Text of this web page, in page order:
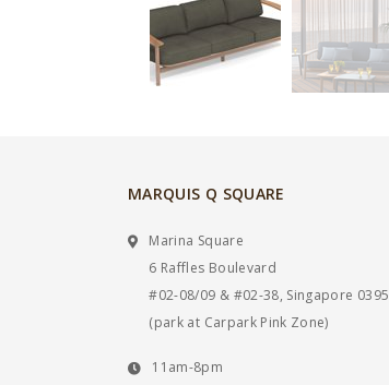
MARQUIS Q SQUARE
Marina Square
6 Raffles Boulevard
#02-08/09 & #02-38, Singapore
(park at Carpark Pink Zone)
11am-8pm